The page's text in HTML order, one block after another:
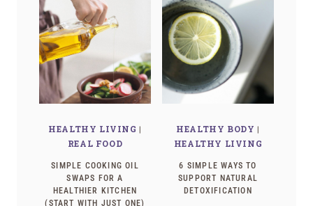
HEALTHY LIVING |
REAL FOOD
SIMPLE COOKING OIL
SWAPS FOR A
HEALTHIER KITCHEN
(START WITH JUST ONE)
HEALTHY BODY |
HEALTHY LIVING
6 SIMPLE WAYS TO
SUPPORT NATURAL
DETOXIFICATION